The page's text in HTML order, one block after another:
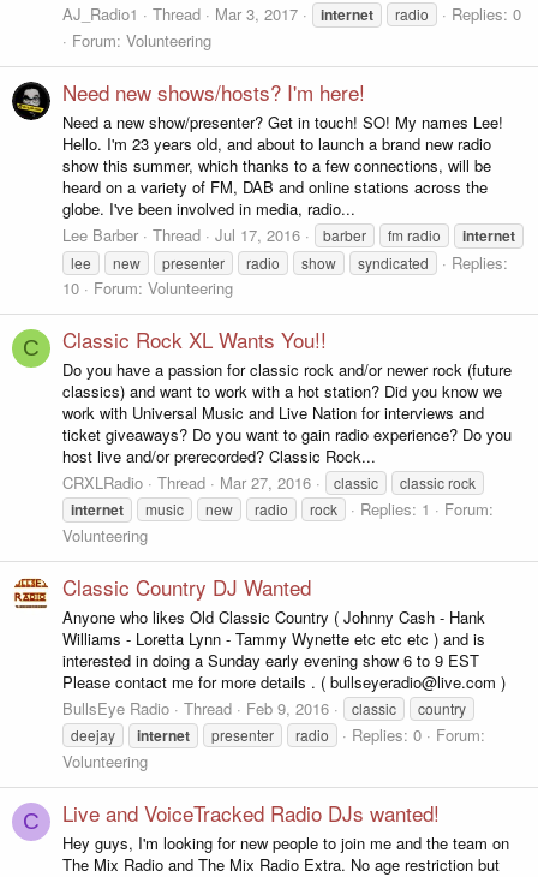
AJ_Radio1
Thread Mar 3, 2017 internet radio
Replies: 0
Forum: Volunteering
Need new shows/hosts? I'm here!
Need a new show/presenter? Get in touch! SO! My names Lee!
Hello. I'm 23 years old, and about to launch a brand new radio
show this summer, which thanks to a few connections, will be
heard on a variety of FM, DAB and online stations across the
globe. I've been involved in media, radio...
Lee Barber
Thread Jul 17, 2016 barber fm radio internet
lee new presenter radio show syndicated
Replies:
10
Forum: Volunteering
C Classic Rock XL Wants You!!
Do you have a passion for classic rock and/or newer rock (future
classics) and want to work with a hot station? Did you know we
work with Universal Music and Live Nation for interviews and
ticket giveaways? Do you want to gain radio experience? Do you
host live and/or prerecorded? Classic Rock...
CRXLRadio
Thread Mar 27, 2016 classic classic rock
internet music new radio rock Replies: 1
Forum:
Volunteering
Classic Country DJ Wanted
Anyone who likes Old Classic Country ( Johnny Cash - Hank
Williams - Loretta Lynn - Tammy Wynette etc etc etc ) and is
interested in doing a Sunday early evening show 6 to 9 EST
Please contact me for more details . ( bullseyeradio@live.com )
BullsEye Radio
Thread Feb 9, 2016 classic
country
deejay
internet presenter radio Replies: 0
Forum:
Volunteering
C Live and VoiceTracked Radio DJs wanted!
Hey guys, I'm looking for new people to join me and the team on
The Mix Radio and The Mix Radio Extra. No age restriction but